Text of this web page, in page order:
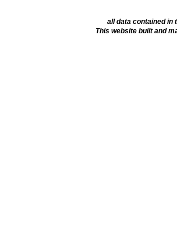
all data contained in
This website built and